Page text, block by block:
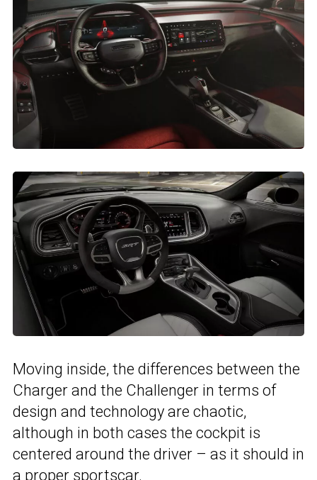
Moving inside, the differences between the
Charger and the Challenger in terms of
design and technology are chaotic,
although in both cases the cockpit is
centered around the driver – as it should in
a proper sportscar.